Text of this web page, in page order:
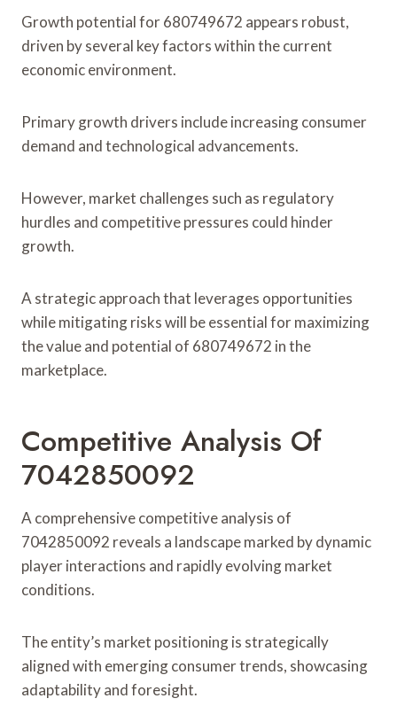
Growth potential for 680749672 appears robust,
driven by several key factors within the current
economic environment.
Primary growth drivers include increasing consumer
demand and technological advancements.
However, market challenges such as regulatory
hurdles and competitive pressures could hinder
growth.
A strategic approach that leverages opportunities
while mitigating risks will be essential for maximizing
the value and potential of 680749672 in the
marketplace.
Competitive Analysis Of
7042850092
A comprehensive competitive analysis of
7042850092 reveals a landscape marked by dynamic
player interactions and rapidly evolving market
conditions.
The entity’s market positioning is strategically
aligned with emerging consumer trends, showcasing
adaptability and foresight.